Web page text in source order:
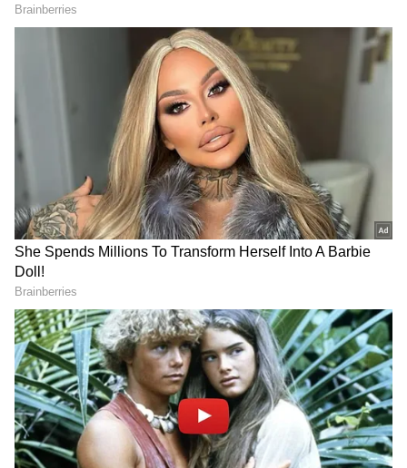
LATEST VIDEOS
SpaceX First Earnings Report
Explained | Elon Musk's Biggest
Business Test After Historic IPO
Kangana Ranaut Reacts to Meta's
Admission | Takes Sharp Aim at
Zuckerberg | India News